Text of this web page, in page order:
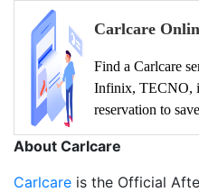
Carlcare
Find a Carlcare
Infinix, TECNO,
reservation to
About Carlcare
Carlcare is the Official